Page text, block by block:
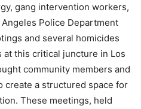
gang intervention workers,
Police Department
and several homicides
this critical juncture in Los
community members and
create a structured space for
These meetings, held